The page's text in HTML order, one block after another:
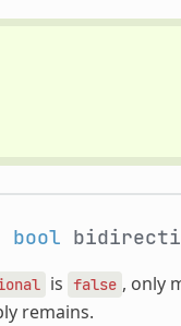
bool
is false , only
remains.